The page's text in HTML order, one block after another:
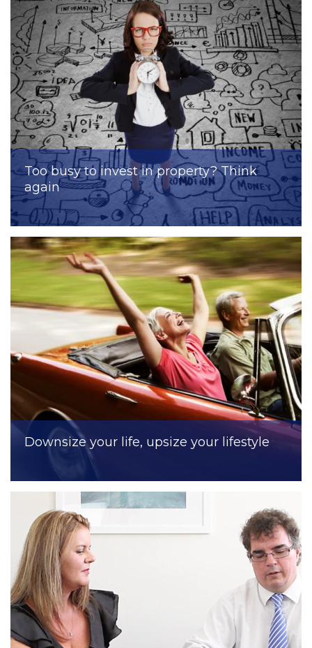
Too busy to invest in property? Think
again
Downsize your life, upsize your lifestyle